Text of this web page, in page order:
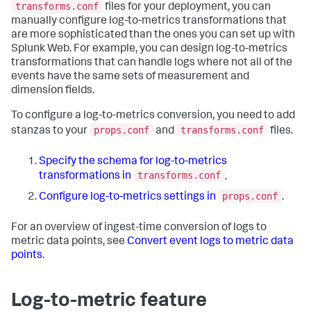
transforms.conf files for your deployment, you can
manually configure log-to-metrics transformations that
are more sophisticated than the ones you can set up with
Splunk Web. For example, you can design log-to-metrics
transformations that can handle logs where not all of the
events have the same sets of measurement and
dimension fields.
To configure a log-to-metrics conversion, you need to add
stanzas to your
props.conf and transforms.conf files.
Specify the schema for log-to-metrics
transformations in
transforms.conf .
Configure log-to-metrics settings in
props.conf .
For an overview of ingest-time conversion of logs to
metric data points, see Convert event logs to metric data
points.
Log-to-metric feature